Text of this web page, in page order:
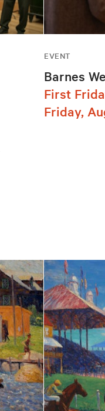
EVENT
Barnes
First
Friday,